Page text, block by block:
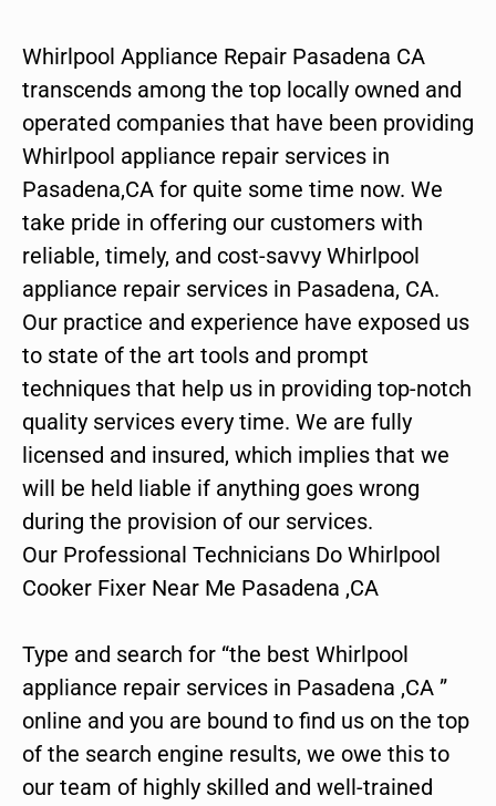
Whirlpool Appliance Repair Pasadena CA
transcends among the top locally owned and
operated companies that have been providing
Whirlpool appliance repair services in
Pasadena,CA for quite some time now. We
take pride in offering our customers with
reliable, timely, and cost-savvy Whirlpool
appliance repair services in Pasadena, CA.
Our practice and experience have exposed us
to state of the art tools and prompt
techniques that help us in providing top-notch
quality services every time. We are fully
licensed and insured, which implies that we
will be held liable if anything goes wrong
during the provision of our services.
Our Professional Technicians Do Whirlpool
Cooker Fixer Near Me Pasadena ,CA
Type and search for “the best Whirlpool
appliance repair services in Pasadena ,CA ”
online and you are bound to find us on the top
of the search engine results, we owe this to
our team of highly skilled and well-trained